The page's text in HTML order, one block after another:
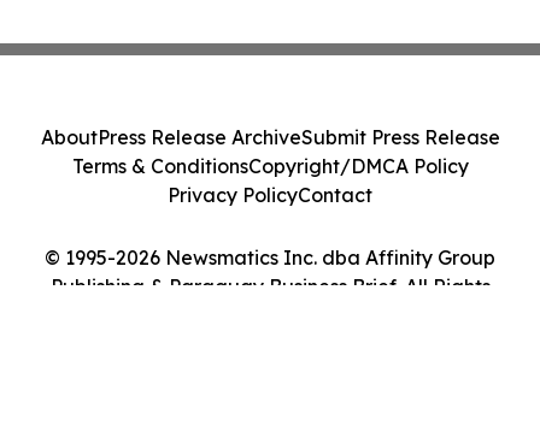
© 1995-2026 Newsmatics Inc. dba Affinity Group
Publishing & Paraguay Business Brief. All Rights
AboutPress Release ArchiveSubmit Press Release
Terms & ConditionsCopyright/DMCA Policy
Privacy PolicyContact